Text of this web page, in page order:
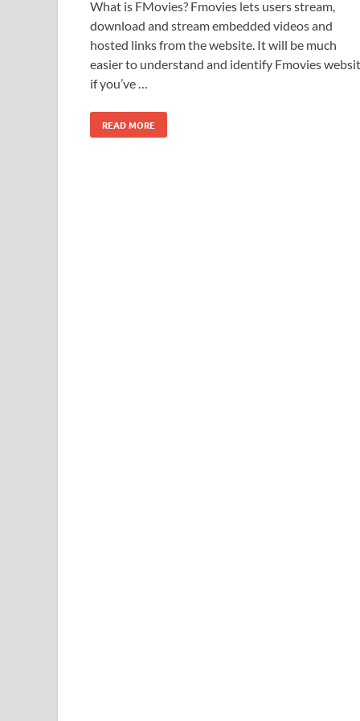
What is FMovies? Fmovies lets users stream,
download and stream embedded videos and
hosted links from the website. It will be much
easier to understand and identify Fmovies
if you’ve …
READ MORE